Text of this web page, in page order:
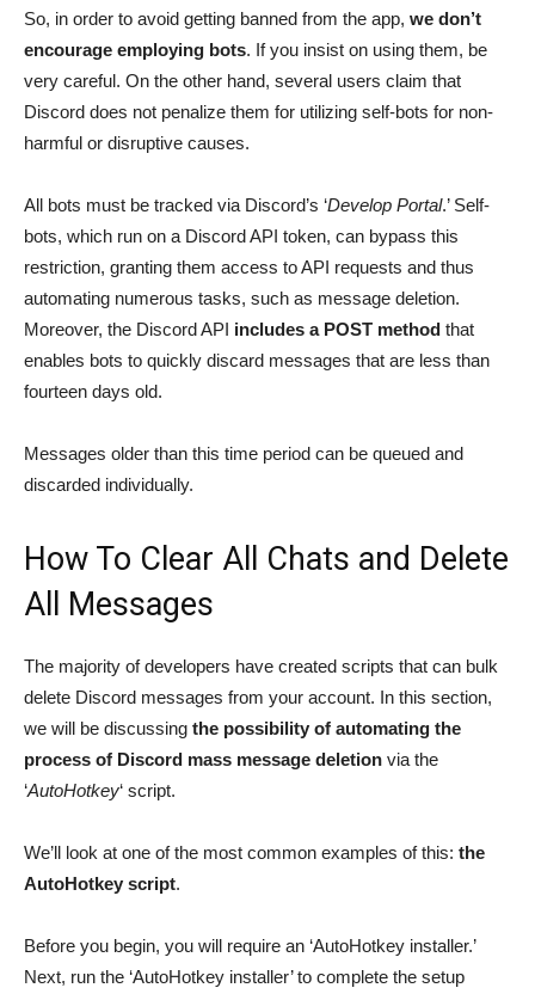
So, in order to avoid getting banned from the app, we don’t
encourage employing bots. If you insist on using them, be
very careful. On the other hand, several users claim that
Discord does not penalize them for utilizing self-bots for non-
harmful or disruptive causes.
All bots must be tracked via Discord’s ‘Develop Portal.’ Self-
bots, which run on a Discord API token, can bypass this
restriction, granting them access to API requests and thus
automating numerous tasks, such as message deletion.
Moreover, the Discord API includes a POST method that
enables bots to quickly discard messages that are less than
fourteen days old.
Messages older than this time period can be queued and
discarded individually.
How To Clear All Chats and Delete
All Messages
The majority of developers have created scripts that can bulk
delete Discord messages from your account. In this section,
we will be discussing the possibility of automating the
process of Discord mass message deletion via the
‘AutoHotkey‘ script.
We’ll look at one of the most common examples of this: the
AutoHotkey script.
Before you begin, you will require an ‘AutoHotkey installer.’
Next, run the ‘AutoHotkey installer’ to complete the setup